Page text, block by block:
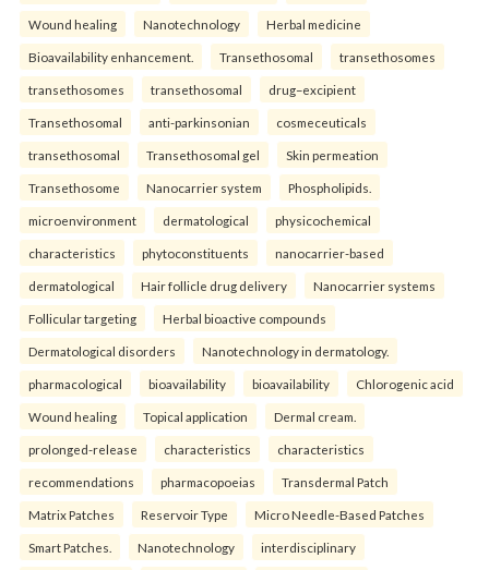
Wound healing Nanotechnology Herbal medicine
Bioavailability enhancement. Transethosomal transethosomes
transethosomes transethosomal drug–excipient
Transethosomal anti-parkinsonian cosmeceuticals
transethosomal Transethosomal gel Skin permeation
Transethosome Nanocarrier system Phospholipids.
microenvironment dermatological physicochemical
characteristics phytoconstituents nanocarrier-based
dermatological Hair follicle drug delivery Nanocarrier systems
Follicular targeting Herbal bioactive compounds
Dermatological disorders Nanotechnology in dermatology.
pharmacological bioavailability bioavailability Chlorogenic acid
Wound healing Topical application Dermal cream.
prolonged-release characteristics characteristics
recommendations pharmacopoeias Transdermal Patch
Matrix Patches Reservoir Type Micro Needle-Based Patches
Smart Patches. Nanotechnology interdisciplinary